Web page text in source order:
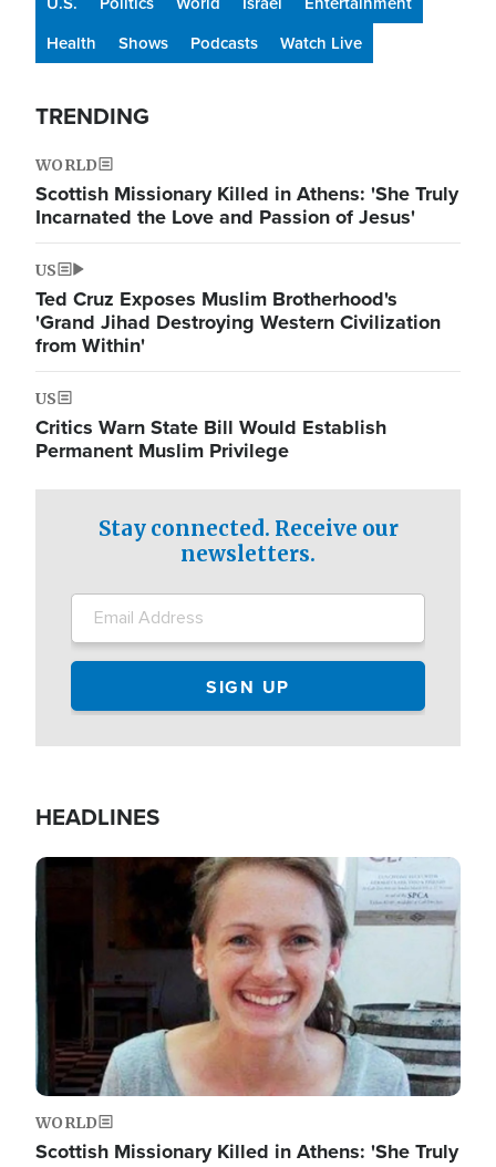
Health
Shows Podcasts Watch Live
TRENDING
WORLD
Scottish Missionary Killed in Athens: 'She Truly
Incarnated the Love and Passion of Jesus'
US
Ted Cruz Exposes Muslim Brotherhood's
'Grand Jihad Destroying Western Civilization
from Within'
US
Critics Warn State Bill Would Establish
Permanent Muslim Privilege
Stay connected. Receive our
newsletters.
HEADLINES
Image
WORLD
Scottish Missionary Killed in Athens: 'She Truly